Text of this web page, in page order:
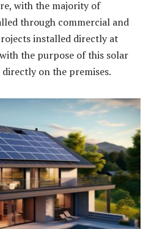
with the majority of
through commercial and
installed directly at
the purpose of this solar
on the premises.